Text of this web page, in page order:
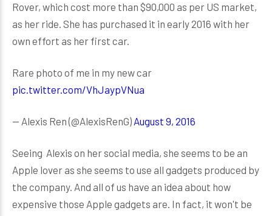
Rover, which cost more than $90,000 as per US market,
as her ride. She has purchased it in early 2016 with her
own effort as her first car.
Rare photo of me in my new car
pic.twitter.com/VhJaypVNua
— Alexis Ren (@AlexisRenG) August 9, 2016
Seeing Alexis on her social media, she seems to be an
Apple lover as she seems to use all gadgets produced by
the company. And all of us have an idea about how
expensive those Apple gadgets are. In fact, it won't be